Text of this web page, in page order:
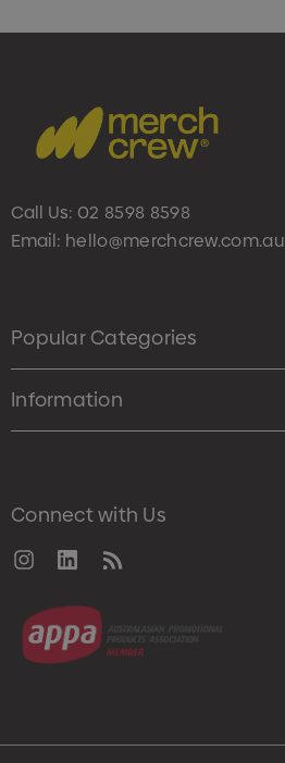
Call Us: 02 8598 8598
Email: hello@merchcrew.com.au
Popular Categories
Information
Connect with Us